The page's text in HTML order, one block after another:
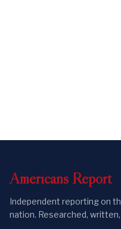
Americans Report
Independent reporting on
nation. Researched, written,